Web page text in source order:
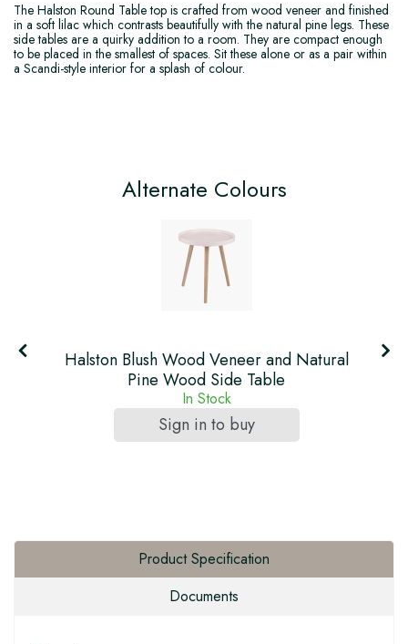
The Halston Round Table top is crafted from wood veneer and finished
in a soft lilac which contrasts beautifully with the natural pine legs. These
side tables are a quirky addition to a room. They are compact enough
to be placed in the smallest of spaces. Sit these alone or as a pair within
a Scandi-style interior for a splash of colour.
Alternate Colours
Halston Blush Wood Veneer and Natural
Pine Wood Side Table
In Stock
Sign in to buy
Product Specification
Documents